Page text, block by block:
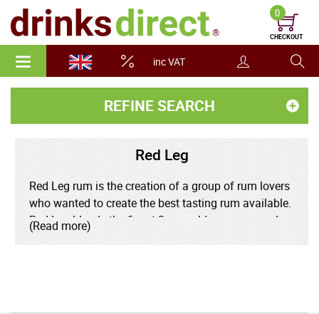
inc VAT
0
CHECKOUT
REFINE SEARCH
Red Leg
Red Leg rum is the creation of a group of rum lovers
who wanted to create the best tasting rum available.
Red Leg blends the finest 3 year old rums sourced
from around the Caribbean, including Jamaica's
(Read more)